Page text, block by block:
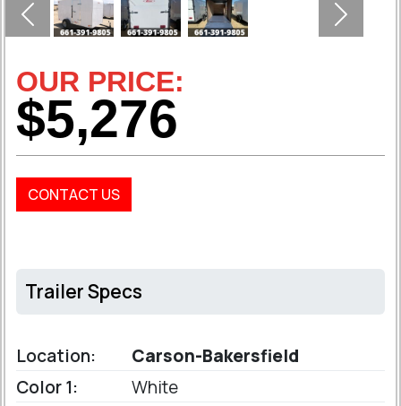
Previous Next
OUR PRICE:
$5,276
CONTACT US
Trailer Specs
Location:
Carson-Bakersfield
Color 1:
White